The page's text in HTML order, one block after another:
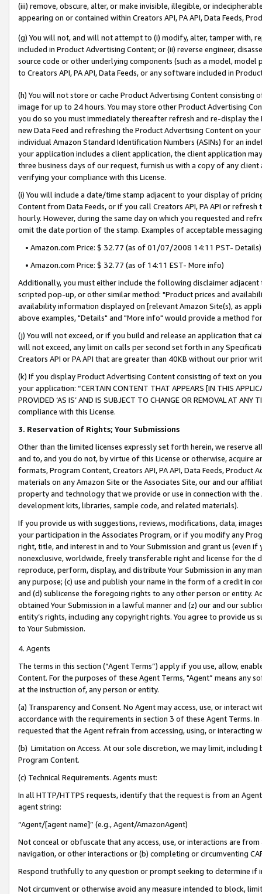
(iii) remove, obscure, alter, or make invisible, illegible, or
appearing on or contained within Creators API, PA API, Data Feeds,
(g) You will not, and will not attempt to (i) modify, alter, tamper with,
included in Product Advertising Content; or (ii) reverse engineer,
source code or other underlying components (such as a model,
to Creators API, PA API, Data Feeds, or any software included in
(h) You will not store or cache Product Advertising Content
image for up to 24 hours. You may store other Product Advertising
you do so you must immediately thereafter refresh and re-display the
new Data Feed and refreshing the Product Advertising Content on
individual Amazon Standard Identification Numbers (ASINs) for an
your application includes a client application, the client application
three business days of our request, furnish us with a copy of any
verifying your compliance with this License.
(i) You will include a date/time stamp adjacent to your display of
Content from Data Feeds, or if you call Creators API, PA API or
hourly. However, during the same day on which you requested and
omit the date portion of the stamp. Examples of acceptable
• Amazon.com Price: $ 32.77 (as of 01/07/2008 14:11 PST- Details)
• Amazon.com Price: $ 32.77 (as of 14:11 EST- More info)
Additionally, you must either include the following disclaimer
scripted pop-up, or other similar method: "Product prices and
availability information displayed on [relevant Amazon Site(s), as
above examples, "Details" and "More info" would provide a method
(j) You will not exceed, or if you build and release an application that
will not exceed, any limit on calls per second set forth in any
Creators API or PA API that are greater than 40KB without our prior
(k) If you display Product Advertising Content consisting of text on
your application: “CERTAIN CONTENT THAT APPEARS [IN THIS
PROVIDED ‘AS IS’ AND IS SUBJECT TO CHANGE OR REMOVAL AT
compliance with this License.
3. Reservation of Rights; Your Submissions
Other than the limited licenses expressly set forth herein, we
and to, and you do not, by virtue of this License or otherwise, acquire
formats, Program Content, Creators API, PA API, Data Feeds,
materials on any Amazon Site or the Associates Site, our and our
property and technology that we provide or use in connection with
development kits, libraries, sample code, and related materials).
If you provide us with suggestions, reviews, modifications, data,
your participation in the Associates Program, or if you modify any
right, title, and interest in and to Your Submission and grant us (even
nonexclusive, worldwide, freely transferable right and license for
reproduce, perform, display, and distribute Your Submission in any
any purpose; (c) use and publish your name in the form of a credit in
and (d) sublicense the foregoing rights to any other person or entity.
obtained Your Submission in a lawful manner and (z) our and our
entity’s rights, including any copyright rights. You agree to provide us
to Your Submission.
4. Agents
The terms in this section (“Agent Terms”) apply if you use, allow,
Content. For the purposes of these Agent Terms, "Agent” means
at the instruction of, any person or entity.
(a) Transparency and Consent. No Agent may access, use, or
accordance with the requirements in section 3 of these Agent Terms.
requested that the Agent refrain from accessing, using, or interacting
(b) Limitation on Access. At our sole discretion, we may limit,
Program Content.
(c) Technical Requirements. Agents must:
In all HTTP/HTTPS requests, identify that the request is from an
agent string:
“Agent/[agent name]” (e.g., Agent/AmazonAgent)
Not conceal or obfuscate that any access, use, or interactions are
navigation, or other interactions or (b) completing or circumventing
Respond truthfully to any question or prompt seeking to determine if
Not circumvent or otherwise avoid any measure intended to block,